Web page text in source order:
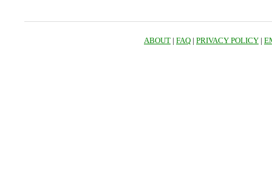
ABOUT | FAQ | PRIVACY POLICY |